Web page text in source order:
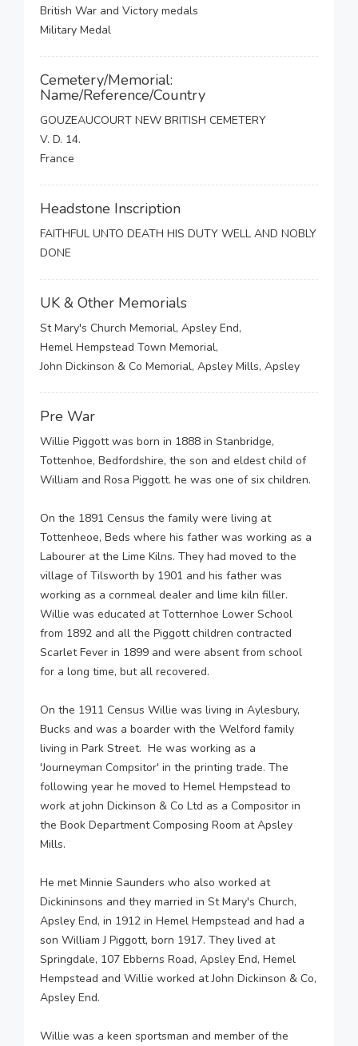
British War and Victory medals
Military Medal
Cemetery/Memorial:
Name/Reference/Country
GOUZEAUCOURT NEW BRITISH CEMETERY
V. D. 14.
France
Headstone Inscription
FAITHFUL UNTO DEATH HIS DUTY WELL AND NOBLY
DONE
UK & Other Memorials
St Mary's Church Memorial, Apsley End,
Hemel Hempstead Town Memorial,
John Dickinson & Co Memorial, Apsley Mills, Apsley
Pre War
Willie Piggott was born in 1888 in Stanbridge,
Tottenhoe, Bedfordshire, the son and eldest child of
William and Rosa Piggott. he was one of six children.
On the 1891 Census the family were living at
Tottenheoe, Beds where his father was working as a
Labourer at the Lime Kilns. They had moved to the
village of Tilsworth by 1901 and his father was
working as a cornmeal dealer and lime kiln filler.
Willie was educated at Totternhoe Lower School
from 1892 and all the Piggott children contracted
Scarlet Fever in 1899 and were absent from school
for a long time, but all recovered.
On the 1911 Census Willie was living in Aylesbury,
Bucks and was a boarder with the Welford family
living in Park Street. He was working as a
'Journeyman Compsitor' in the printing trade. The
following year he moved to Hemel Hempstead to
work at john Dickinson & Co Ltd as a Compositor in
the Book Department Composing Room at Apsley
Mills.
He met Minnie Saunders who also worked at
Dickininsons and they married in St Mary's Church,
Apsley End, in 1912 in Hemel Hempstead and had a
son William J Piggott, born 1917. They lived at
Springdale, 107 Ebberns Road, Apsley End, Hemel
Hempstead and Willie worked at John Dickinson & Co,
Apsley End.
Willie was a keen sportsman and member of the